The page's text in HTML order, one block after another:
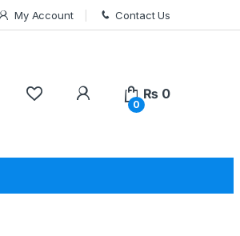
My Account Contact Us
0
₨ 0